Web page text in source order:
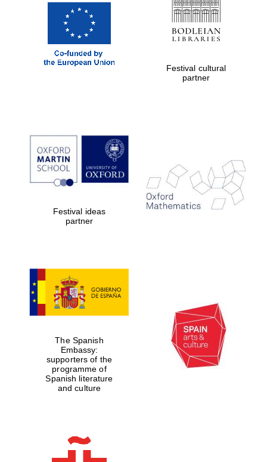
Magdalen College
founded 1458
Harris
Manchester
College founded
1893
Festival cultural
partner
Festival ideas
partner
The Spanish
Embassy:
supporters of the
programme of
Spanish literature
and culture